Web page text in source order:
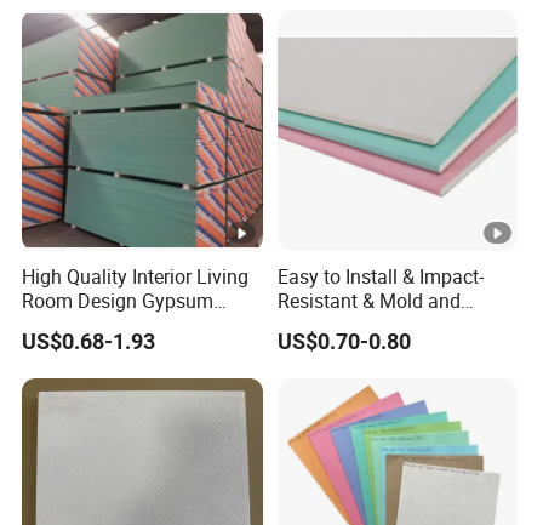
Board/Interior Wall
Panel/Gypsum Drywall
High Quality Interior Living
Room Design Gypsum
Board with Best Price
US$0.68-1.93
Easy to Install & Impact-
Resistant & Mold and
Mildew Resistant & Sound
Insulation Gypsum Board
US$0.70-0.80